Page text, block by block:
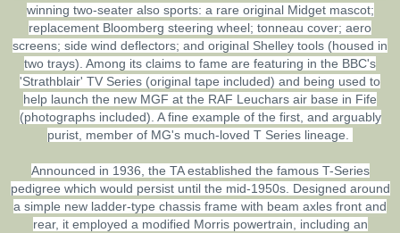
winning two-seater also sports: a rare original Midget mascot;
replacement Bloomberg steering wheel; tonneau cover; aero
screens; side wind deflectors; and original Shelley tools (housed in
two trays). Among its claims to fame are featuring in the BBC's
'Strathblair' TV Series (original tape included) and being used to
help launch the new MGF at the RAF Leuchars air base in Fife
(photographs included). A fine example of the first, and arguably
purist, member of MG's much-loved T Series lineage.
Announced in 1936, the TA established the famous T-Series
pedigree which would persist until the mid-1950s. Designed around
a simple new ladder-type chassis frame with beam axles front and
rear, it employed a modified Morris powertrain, including an